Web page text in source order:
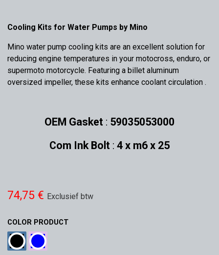
Cooling Kits for Water Pumps by Mino
Mino water pump cooling kits are an excellent solution for
reducing engine temperatures in your motocross, enduro, or
supermoto motorcycle. Featuring a billet aluminum
oversized impeller, these kits enhance coolant circulation .
OEM Gasket : 59035053000
Com Ink Bolt : 4 x m6 x 25
74,75 € Exclusief btw
COLOR PRODUCT